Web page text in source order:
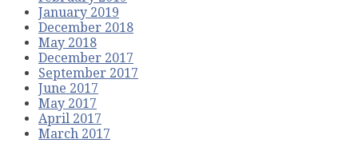
January 2019
December 2018
May 2018
December 2017
September 2017
June 2017
May 2017
April 2017
March 2017